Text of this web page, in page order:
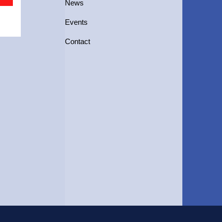
News
Events
Contact